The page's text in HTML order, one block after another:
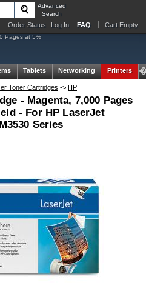
Advanced
Search
Order Status Log In FAQ Cart Empty
Pages at 5%
Tablets Networking Printers
Toner Cartridges -> HP
- Magenta, 7,000 Pages
- For HP LaserJet
Series